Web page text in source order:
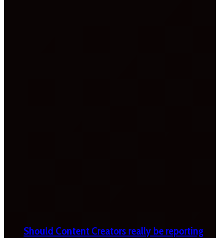
Should Content Creators really be reporting